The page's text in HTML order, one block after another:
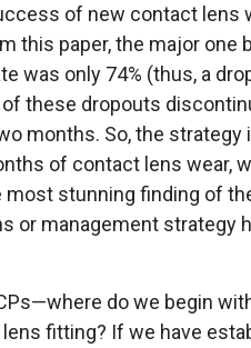
of new contact lens
this paper, the major one
was only 74% (thus, a
these dropouts
months. So, the strategy
of contact lens wear,
stunning finding of
or management strategy
do we begin
fitting? If we have